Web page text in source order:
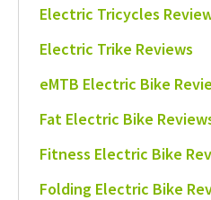
Electric Tricycles
Electric Trike Reviews
eMTB Electric Bike
Fat Electric Bike
Fitness Electric Bike
Folding Electric Bike